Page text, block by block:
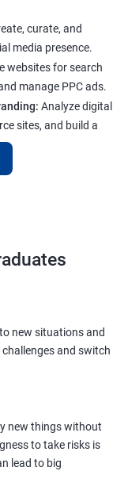
curate, and
media presence.
websites for search
manage PPC ads.
Analyze digital
sites, and build a
real-world
learning by doing—
your business
date with the coolest
new situations and
and switch
new things without
to take risks is
lead to big